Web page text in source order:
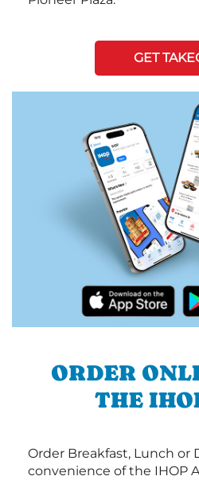
GET
ORDER
THE
Order Breakfast, Lunch or
convenience of the IHOP